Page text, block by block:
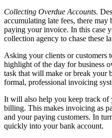
Collecting Overdue Accounts.
accumulating late fees, there
paying your invoice. In this case
collection agency to chase these
Asking your clients or customers
highlight of the day for business
task that will make or break your
formal, professional invoicing
It will also help you keep track of
billing. This makes invoicing as
and your paying customers. In
quickly into your bank account.